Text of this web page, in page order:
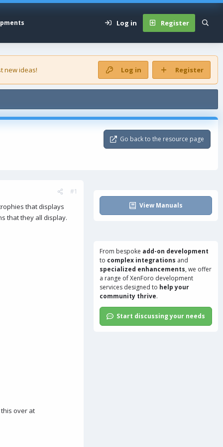
Log in Register
new ideas! Log in Register
Go back to the resource page
#1
that displays
that they all display.
over at
View Manuals
From bespoke add-on development
to complex integrations and
specialized enhancements, we offer
a range ofXenForo development
services designed to help your
community thrive.
Start discussing your needs